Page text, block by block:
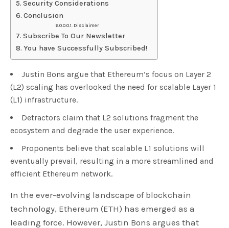
Security Considerations
Conclusion
Disclaimer
Subscribe To Our Newsletter
You have Successfully Subscribed!
Justin Bons argue that Ethereum’s focus on Layer 2
(L2) scaling has overlooked the need for scalable Layer 1
(L1) infrastructure.
Detractors claim that L2 solutions fragment the
ecosystem and degrade the user experience.
Proponents believe that scalable L1 solutions will
eventually prevail, resulting in a more streamlined and
efficient Ethereum network.
In the ever-evolving landscape of blockchain
technology, Ethereum (ETH) has emerged as a
leading force. However, Justin Bons argues that